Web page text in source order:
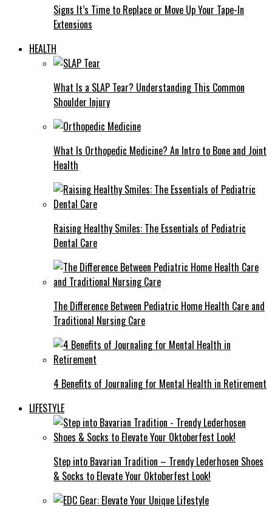
Signs It’s Time to Replace or Move Up Your Tape-In
Extensions
HEALTH
What Is a SLAP Tear? Understanding This Common
Shoulder Injury
What Is Orthopedic Medicine? An Intro to Bone and Joint
Health
Raising Healthy Smiles: The Essentials of Pediatric
Dental Care
The Difference Between Pediatric Home Health Care and
Traditional Nursing Care
4 Benefits of Journaling for Mental Health in Retirement
LIFESTYLE
Step into Bavarian Tradition – Trendy Lederhosen Shoes
& Socks to Elevate Your Oktoberfest Look!